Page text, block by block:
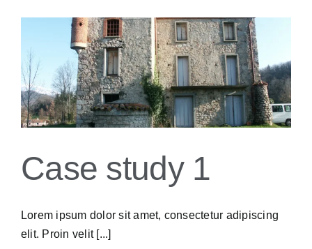
Case study 1
Lorem ipsum dolor sit amet, consectetur adipiscing
elit. Proin velit [...]